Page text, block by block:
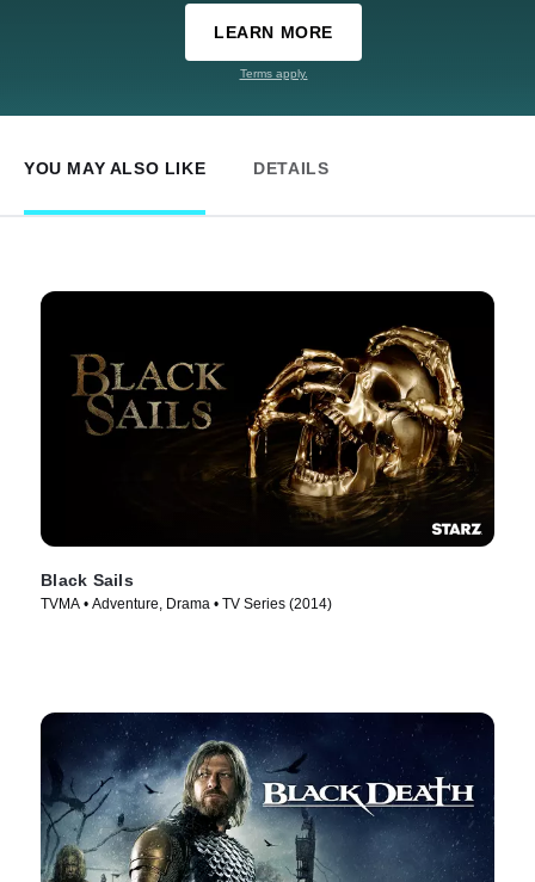
LEARN MORE
Terms apply.
YOU MAY ALSO LIKE DETAILS
Black Sails
TVMA • Adventure, Drama • TV Series (2014)